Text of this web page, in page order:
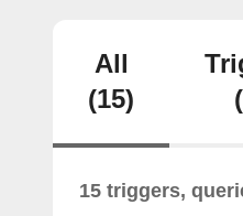
All
(15)
15 triggers,